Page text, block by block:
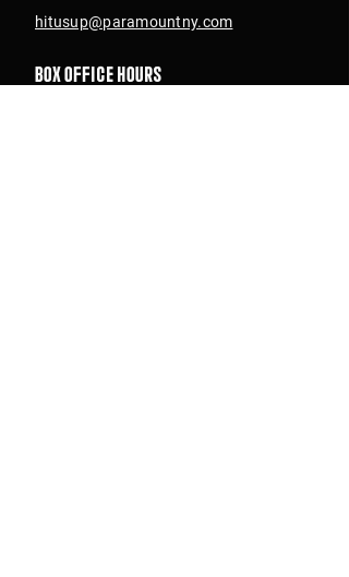
hitusup@paramountny.com
Box Office Hours